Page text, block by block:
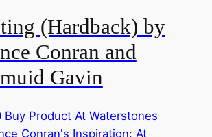
(Hardback) by
Conran and
Gavin
Buy Product At Waterstones